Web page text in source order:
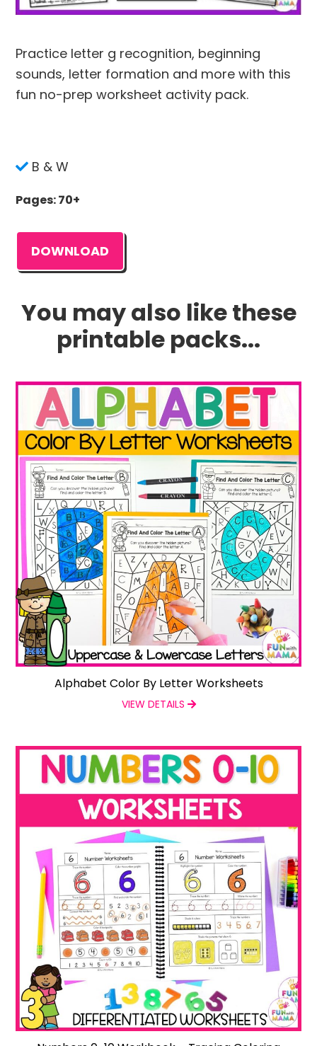
Practice letter g recognition, beginning
sounds, letter formation and more with this
fun no-prep worksheet activity pack.
B & W
Pages: 70+
DOWNLOAD
You may also like these
printable packs...
Alphabet Color By Letter Worksheets
VIEW DETAILS